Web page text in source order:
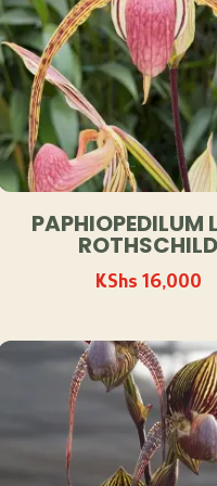
PAPHIOPEDILUM
KShs 16,000